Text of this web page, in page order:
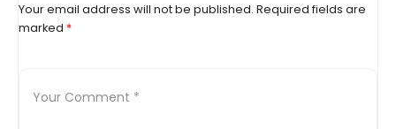
Your email address will not be published. Required fields are
marked *